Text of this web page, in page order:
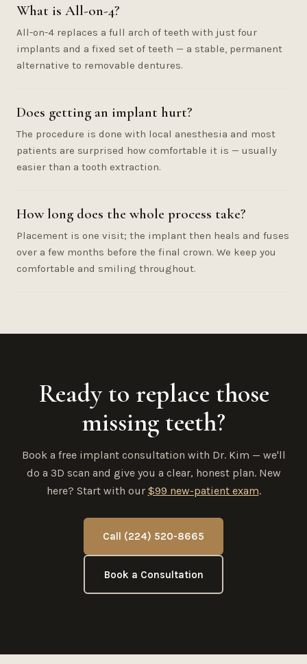
What is All-on-4?
All-on-4 replaces a full arch of teeth with just four
implants and a fixed set of teeth — a stable, permanent
alternative to removable dentures.
Does getting an implant hurt?
The procedure is done with local anesthesia and most
patients are surprised how comfortable it is — usually
easier than a tooth extraction.
How long does the whole process take?
Placement is one visit; the implant then heals and fuses
over a few months before the final crown. We keep you
comfortable and smiling throughout.
Ready to replace those
missing teeth?
Book a free implant consultation with Dr. Kim — we'll
do a 3D scan and give you a clear, honest plan. New
here? Start with our $99 new-patient exam.
Call (224) 520-8665
Book a Consultation